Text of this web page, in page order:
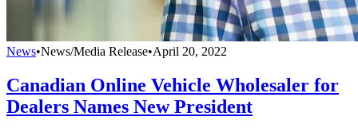
News•News/Media Release•April 20, 2022
Canadian Online Vehicle Wholesaler for
Dealers Names New President